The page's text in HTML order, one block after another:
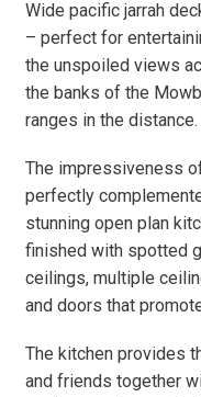
Wide pacific jarrah
– perfect for
the unspoiled views
the banks of the
ranges in the distance.
The impressiveness
perfectly
stunning open plan
finished with spotted
ceilings, multiple
and doors that
The kitchen provides
and friends together